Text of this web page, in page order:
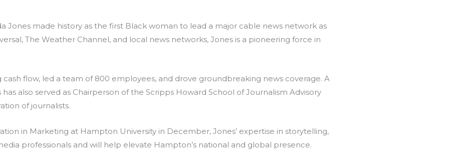
Jones made history as the first Black woman to lead a major cable news network as
The Weather Channel, and local news networks, Jones is a pioneering force in
flow, led a team of 800 employees, and drove groundbreaking news coverage. A
also served as Chairperson of the Scripps Howard School of Journalism Advisory
of journalists.
in Marketing at Hampton University in December, Jones’ expertise in storytelling,
professionals and will help elevate Hampton’s national and global presence.